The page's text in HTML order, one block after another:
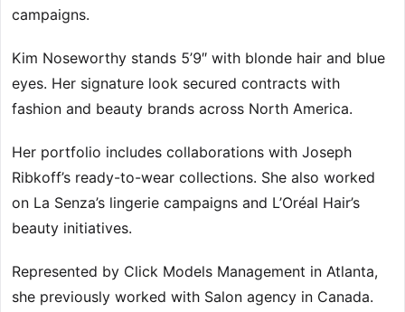
campaigns.
Kim Noseworthy stands 5’9″ with blonde hair and blue
eyes. Her signature look secured contracts with
fashion and beauty brands across North America.
Her portfolio includes collaborations with Joseph
Ribkoff’s ready-to-wear collections. She also worked
on La Senza’s lingerie campaigns and L’Oréal Hair’s
beauty initiatives.
Represented by Click Models Management in Atlanta,
she previously worked with Salon agency in Canada.